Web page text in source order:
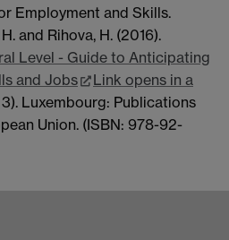
Employment and Skills.
and Rihova, H. (2016).
Level - Guide to Anticipating
and Jobs
Link opens in a
3). Luxembourg: Publications
Union. (ISBN: 978-92-